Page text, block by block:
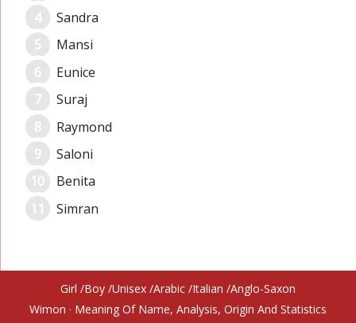
Sandra
Mansi
Eunice
Suraj
Raymond
Saloni
Benita
Simran
Girl Boy Unisex Arabic Italian Anglo-Saxon
Wimon · Meaning Of Name, Analysis, Origin And Statistics